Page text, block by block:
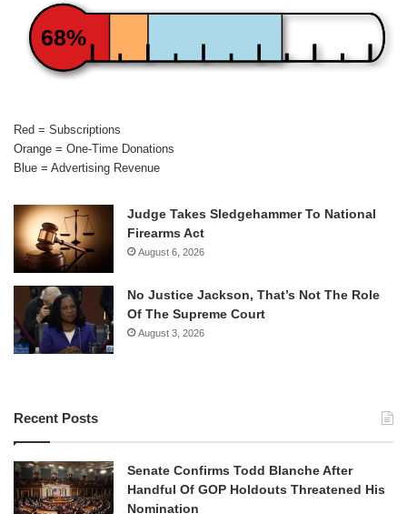
68%
Red = Subscriptions
Orange = One-Time Donations
Blue = Advertising Revenue
Judge Takes Sledgehammer To National
Firearms Act
August 6, 2026
No Justice Jackson, That’s Not The Role
Of The Supreme Court
August 3, 2026
Recent Posts
Senate Confirms Todd Blanche After
Handful Of GOP Holdouts Threatened His
Nomination